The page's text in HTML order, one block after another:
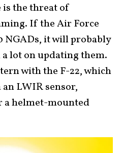
the threat of
If the Air Force
NGADs, it will probably
lot on updating them.
with the F-22, which
LWIR sensor,
a helmet-mounted